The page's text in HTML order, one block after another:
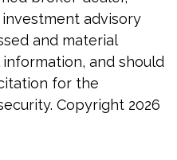
advisory
and material
and should
for the
Copyright 2026